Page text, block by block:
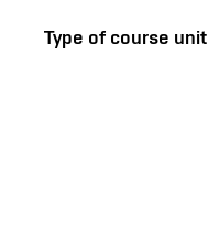
Type of course unit